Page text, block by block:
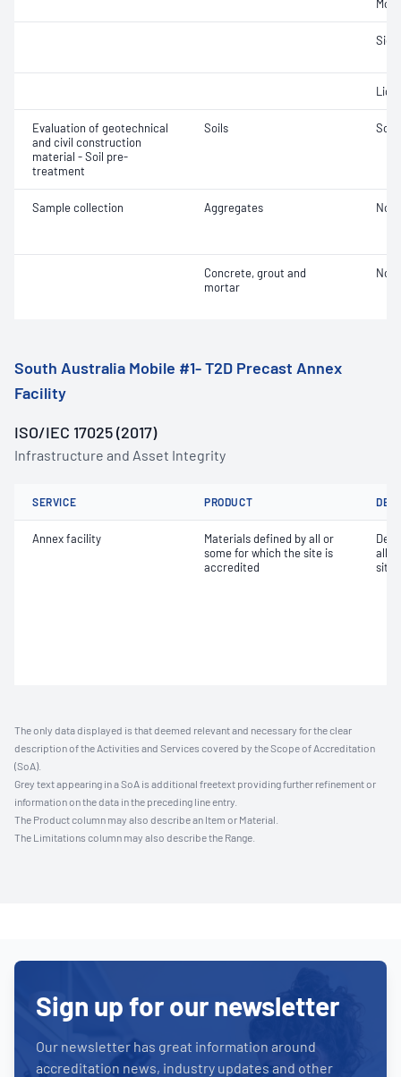
Evaluation of geotechnical
and civil construction
material - Soil pre-
treatment
Soils Soil
Sample collection Aggregates Not
Concrete, grout and
mortar
Not
South Australia Mobile #1- T2D Precast Annex
Facility
ISO/IEC 17025 (2017)
Infrastructure and Asset Integrity
SERVICE PRODUCT
Annex facility
Materials defined by all or
some for which the site is
accredited
all
site
The only data displayed is that deemed relevant and necessary for the clear
description of the Activities and Services covered by the Scope of Accreditation
(SoA).
Grey text appearing in a SoA is additional freetext providing further refinement or
information on the data in the preceding line entry.
The Product column may also describe an Item or Material.
The Limitations column may also describe the Range.
Sign up for our newsletter
Our newsletter has great information around
accreditation news, industry updates and other